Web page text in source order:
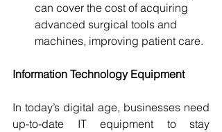
can cover the cost of acquiring
advanced surgical tools and
machines, improving patient care.
Information Technology Equipment
In today’s digital age, businesses need
up-to-date IT equipment to stay